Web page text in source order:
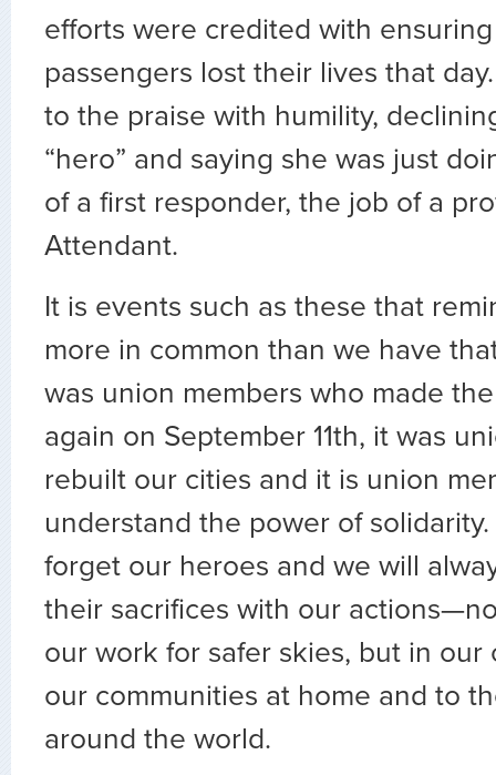
efforts were credited with
passengers lost their lives that
to the praise with humility,
“hero” and saying she was just
of a first responder, the job of a
Attendant.
It is events such as these that
more in common than we have
was union members who made
again on September 11th, it was
rebuilt our cities and it is union
understand the power of
forget our heroes and we will
their sacrifices with our
our work for safer skies, but in
our communities at home and to
around the world.